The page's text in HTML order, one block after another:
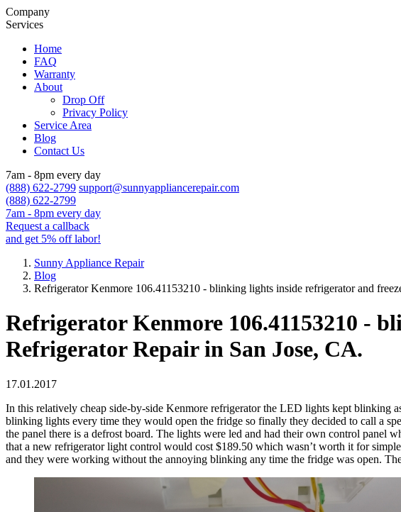
Company
Services
Home
FAQ
Warranty
About
Drop Off
Privacy Policy
Service Area
Blog
Contact Us
7am - 8pm every day
(888) 622-2799 support@sunnyappliancerepair.com
(888) 622-2799
7am - 8pm every day
Request a callback
and get 5% off labor!
Sunny Appliance Repair
Blog
Refrigerator Kenmore 106.41153210 - blinking lights inside refrigerator and
Refrigerator Kenmore 106.41153210 -
Refrigerator Repair in San Jose, CA.
17.01.2017
In this relatively cheap side-by-side Kenmore refrigerator the LED lights kept blinking
blinking lights every time they would open the fridge so finally they decided to call a
the panel there is a defrost board. The lights were led and had their own control panel
that a new refrigerator light control would cost $189.50 which wasn’t worth it for
and they were working without the annoying blinking any time the fridge was open.